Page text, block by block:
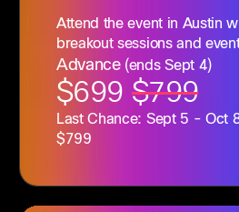
Attend the event in Austin
breakout sessions and
Advance (ends Sept 4)
$699 $799
Last Chance: Sept 5 - Oct
$799